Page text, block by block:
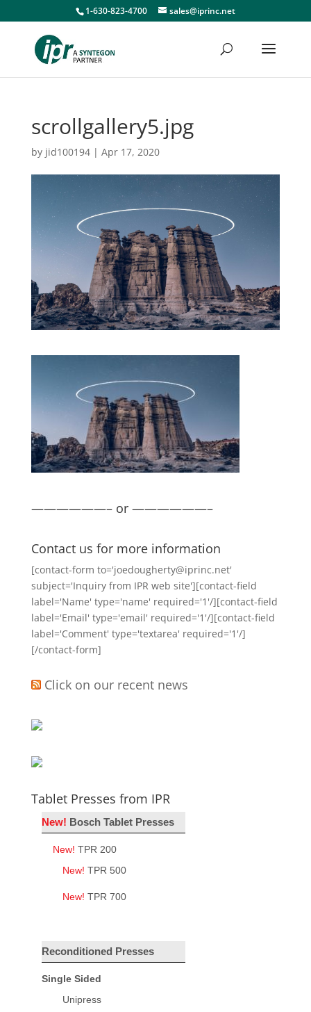
1-630-823-4700 sales@iprinc.net
scrollgallery5.jpg
by jid100194| Apr 17, 2020
——————– or ——————–
Contact us for more information
[contact-form to='joedougherty@iprinc.net'
subject='Inquiry from IPR web site'][contact-field
label='Name' type='name' required='1'/][contact-field
label='Email' type='email' required='1'/][contact-field
label='Comment' type='textarea' required='1'/]
[/contact-form]
Click on our recent news
Tablet Presses from IPR
New! Bosch Tablet Presses
New! TPR 200
New! TPR 500
New! TPR 700
Reconditioned Presses
Single Sided
Unipress